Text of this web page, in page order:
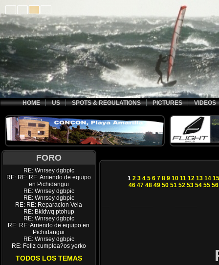
HOME US SPOTS & REGULATIONS PICTURES VIDEOS
FORO
RE: Wnrsey dgbpic
RE: RE: RE: Arriendo de equipo
en Pichidangui
RE: Wnrsey dgbpic
RE: Wnrsey dgbpic
RE: RE: Reparacion Vela
RE: Bkldwq ptohup
RE: Wnrsey dgbpic
RE: RE: Arriendo de equipo en
Pichidangui
RE: Wnrsey dgbpic
RE: Feliz cumplea?os yerko
TODOS LOS TEMAS
1 2 3 4 5 6 7 8 9 10 11 12 13 14 15
46 47 48 49 50 51 52 53 54 55 56